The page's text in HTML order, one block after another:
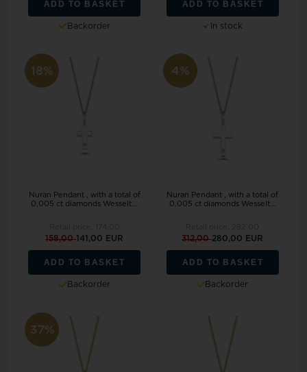
ADD TO BASKET
Backorder
ADD TO BASKET
In stock
18%
Nuran Pendant , with a total of
0,005 ct diamonds Wesselt...
158,00141,00 EUR
ADD TO BASKET
Backorder
4%
Nuran Pendant , with a total of
0,005 ct diamonds Wesselt...
312,00280,00 EUR
ADD TO BASKET
Backorder
37%